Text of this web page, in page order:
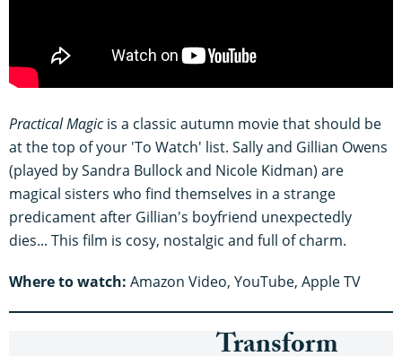
Practical Magicis a classic autumn movie that should be
at the top of your 'To Watch' list. Sally and Gillian Owens
(played by Sandra Bullock and Nicole Kidman) are
magical sisters who find themselves in a strange
predicament after Gillian's boyfriend unexpectedly
dies... This film is cosy, nostalgic and full of charm.
Where to watch: Amazon Video, YouTube, Apple TV